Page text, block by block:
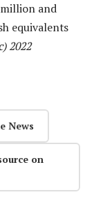
and
equivalents
2022
News
on